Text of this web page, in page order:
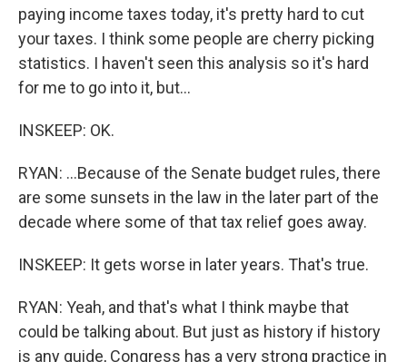
paying income taxes today, it's pretty hard to cut
your taxes. I think some people are cherry picking
statistics. I haven't seen this analysis so it's hard
for me to go into it, but...
INSKEEP: OK.
RYAN: ...Because of the Senate budget rules, there
are some sunsets in the law in the later part of the
decade where some of that tax relief goes away.
INSKEEP: It gets worse in later years. That's true.
RYAN: Yeah, and that's what I think maybe that
could be talking about. But just as history if history
is any guide, Congress has a very strong practice in